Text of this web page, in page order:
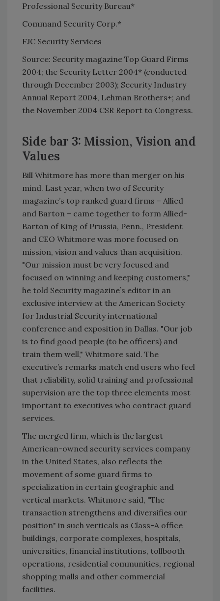
Professional Security Bureau*
Command Security Corp.*
FJC Security Services
Source: Security magazine Top Guard Firms
2004; the Security Letter 2004* (conducted
through December 2003); Security Industry
Annual Report 2004, Lehman Brothers+; and
the November 2004 CSR Report to Congress.
Side bar 3: Mission, Vision and
Values
Bill Whitmore has more than merger on his
mind. Last year, when two of Security
magazine’s top ranked guard firms – Allied
and Barton – came together to form Allied-
Barton of King of Prussia, Penn., President
and CEO Whitmore was more focused on
mission, vision and values than acquisition.
"Our mission must be very focused and
focused on winning and keeping customers,"
he told Security magazine’s editor in an
exclusive interview at the American Society
for Industrial Security international
conference and exposition in Dallas. "Our job
is to find good people (to be officers) and
train them well," Whitmore said. The
executive’s remarks match end users who feel
that reliability, solid training and professional
supervision are the top three elements most
important to executives who contract guard
services.
The merged firm, which is the largest
American-owned security services company
in the United States, also reflects the
movement of some guard firms to
specialization in certain geographic and
vertical markets. Whitmore said, "The
transaction strengthens and diversifies our
position" in such verticals as Class-A office
buildings, corporate complexes, hospitals,
universities, financial institutions, tollbooth
operations, residential communities, regional
shopping malls and other commercial
facilities.